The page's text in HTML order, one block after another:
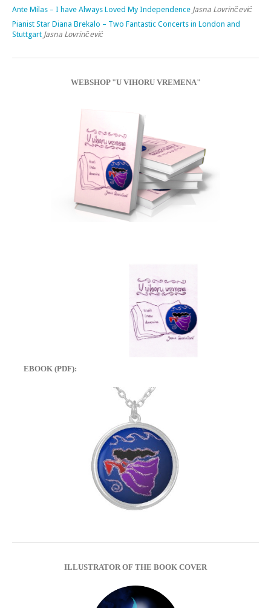
Ante Milas – I have Always Loved My Independence Jasna Lovrinčević
Pianist Star Diana Brekalo – Two Fantastic Concerts in London and
Stuttgart Jasna Lovrinčević
WEBSHOP "U VIHORU VREMENA"
EBOOK (PDF):
ILLUSTRATOR OF THE BOOK COVER